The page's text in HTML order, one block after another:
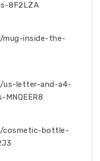
8F2LZA
mug-inside-the-
us-letter-and-a4-
cosmetic-bottle-